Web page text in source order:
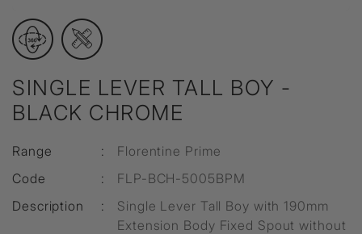
SINGLE LEVER TALL BOY -
BLACK CHROME
Range :
Florentine Prime
Code
:
FLP-BCH-5005BPM
Description
:
Single Lever Tall Boy with 190mm
Extension Body Fixed Spout without